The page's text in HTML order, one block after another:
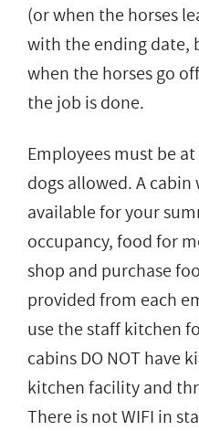
(or when the horses
with the ending date,
when the horses go
the job is done.
Employees must be
dogs allowed. A
available for your
occupancy, food for
shop and purchase
provided from each
use the staff kitchen
cabins DO NOT have
kitchen facility and
There is not WIFI in